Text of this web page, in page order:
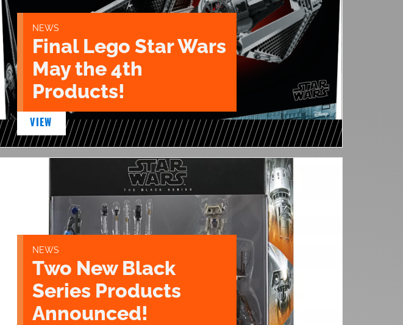
NEWS
Final Lego Star Wars
May the 4th
Products!
VIEW
NEWS
Two New Black
Series Products
Announced!